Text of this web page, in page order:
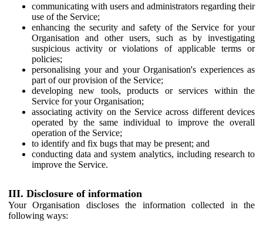
communicating with users and administrators regarding their
use of the Service;
enhancing the security and safety of the Service for your
Organisation and other users, such as by investigating
suspicious activity or violations of applicable terms or
policies;
personalising your and your Organisation's experiences as
part of our provision of the Service;
developing new tools, products or services within the
Service for your Organisation;
associating activity on the Service across different devices
operated by the same individual to improve the overall
operation of the Service;
to identify and fix bugs that may be present; and
conducting data and system analytics, including research to
improve the Service.
III. Disclosure of information
Your Organisation discloses the information collected in the
following ways: